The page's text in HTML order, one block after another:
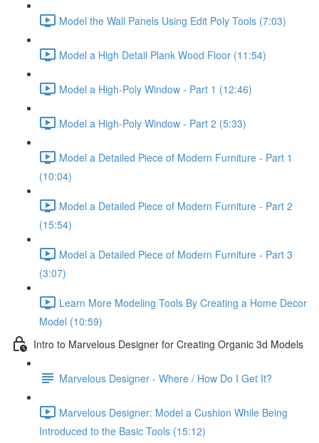
Model the Wall Panels Using Edit Poly Tools (7:03)
Model a High Detail Plank Wood Floor (11:54)
Model a High-Poly Window - Part 1 (12:46)
Model a High-Poly Window - Part 2 (5:33)
Model a Detailed Piece of Modern Furniture - Part 1
(10:04)
Model a Detailed Piece of Modern Furniture - Part 2
(15:54)
Model a Detailed Piece of Modern Furniture - Part 3
(3:07)
Learn More Modeling Tools By Creating a Home Decor
Model (10:59)
Intro to Marvelous Designer for Creating Organic 3d Models
Marvelous Designer - Where / How Do I Get It?
Marvelous Designer: Model a Cushion While Being
Introduced to the Basic Tools (15:12)